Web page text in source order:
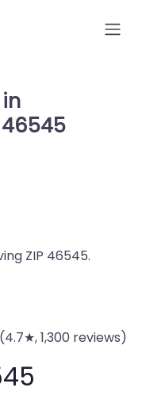
ZIP 46545.
(4.7★, 1,300 reviews)